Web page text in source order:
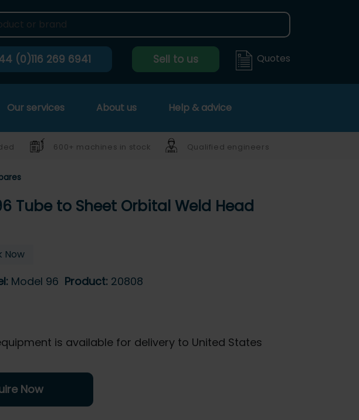
(0)116 269 6941 Sell to us Quotes
Our services About us Help & advice
600+ machines in stock Qualified engineers
Tube to Sheet Orbital Weld Head
Now
Model 96 Product: 20808
is available for delivery to United States
Now